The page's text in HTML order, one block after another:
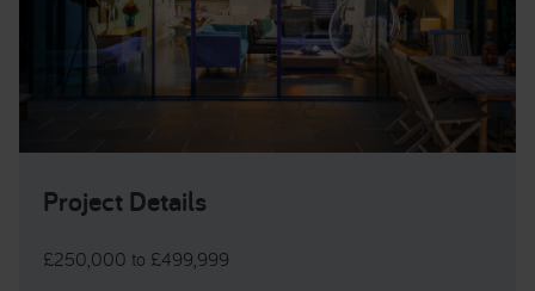
Project Details
£250,000 to £499,999